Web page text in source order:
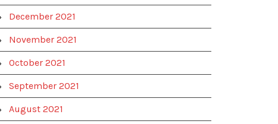
December 2021
November 2021
October 2021
September 2021
August 2021